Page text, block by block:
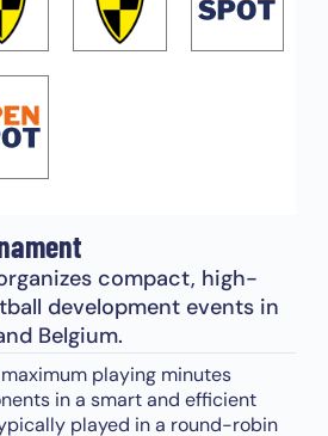
compact, high-
development events in
Belgium.
playing minutes
in a smart and efficient
played in a round-robin